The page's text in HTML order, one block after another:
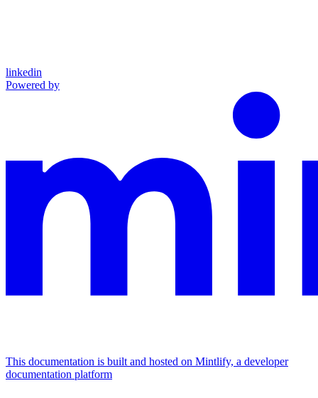
linkedin
Powered by
This documentation is built and hosted on Mintlify, a developer
documentation platform